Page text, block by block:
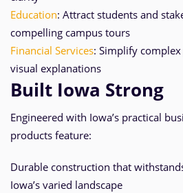
Education: Attract students and
compelling campus tours
Financial Services: Simplify
visual explanations
Built Iowa Strong
Engineered with Iowa’s practical
products feature:
Durable construction that
Iowa’s varied landscape